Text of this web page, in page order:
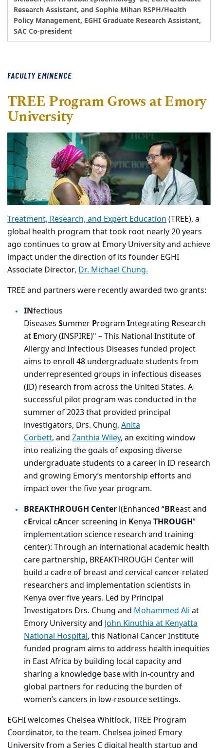
Research Assistant, and Sophie Mihan RSPH/Health
Policy Management, EGHI Graduate Research Assistant,
SAC Co-president
FACULTY EMINENCE
TREE Program Grows at Emory
University
Treatment, Research, and Expert Education (TREE), a
global health program that took root nearly 20 years
ago continues to grow at Emory University and achieve
impact under the direction of its founder EGHI
Associate Director, Dr. Michael Chung.
TREE and partners were recently awarded two grants:
INfectious
Diseases Summer Program Integrating Research
at Emory (INSPIRE)" – This National Institute of
Allergy and Infectious Diseases funded project
aims to enroll 48 undergraduate students from
underrepresented groups in infectious diseases
(ID) research from across the United States. A
successful pilot program was conducted in the
summer of 2023 that provided principal
investigators, Drs. Chung, Anita
Corbett, and Zanthia Wiley, an exciting window
into realizing the goals of exposing diverse
undergraduate students to a career in ID research
and growing Emory’s mentorship efforts and
impact over the five year program.
BREAKTHROUGH Center l(Enhanced “BReast and
cErvical cAncer screening in Kenya THROUGH”
implementation science research and training
center): Through an international academic health
care partnership, BREAKTHROUGH Center will
build a cadre of breast and cervical cancer-related
researchers and implementation scientists in
Kenya over five years. Led by Principal
Investigators Drs. Chung and Mohammed Ali at
Emory University and John Kinuthia at Kenyatta
National Hospital, this National Cancer Institute
funded program aims to address health inequities
in East Africa by building local capacity and
sharing a knowledge base with in-country and
global partners for reducing the burden of
women’s cancers in low-resource settings.
EGHI welcomes Chelsea Whitlock, TREE Program
Coordinator, to the team. Chelsea joined Emory
University from a Series C digital health startup and